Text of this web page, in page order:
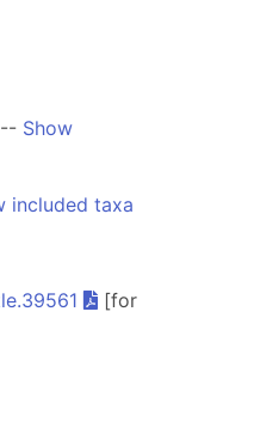
-- Show
included taxa
[for